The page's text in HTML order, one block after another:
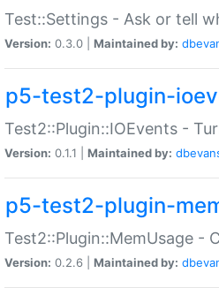
Test::Settings - Ask or tell
Version: 0.3.0 | Maintained by:
p5-test2-plugin-
Test2::Plugin::IOEvents -
Version: 0.1.1 | Maintained by:
p5-test2-plugin-
Test2::Plugin::MemUsage -
Version: 0.2.6 | Maintained by: